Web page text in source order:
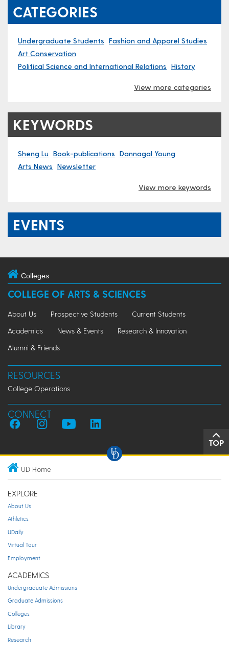
CATEGORIES
Undergraduate Students Fashion and Apparel Studies
Art Conservation
Political Science and International Relations History
View more categories
KEYWORDS
Sheng Lu Book-publications Dannagal Young
Arts News Newsletter
View more keywords
EVENTS
Colleges
COLLEGE OF ARTS & SCIENCES
About Us Prospective Students
Current Students
Academics
News & Events
Research & Innovation
Alumni & Friends
RESOURCES
College Operations
CONNECT
TOP
UD Home
EXPLORE
About Us
Athletics
UDaily
Virtual Tour
Employment
ACADEMICS
Undergraduate Admissions
Graduate Admissions
Colleges
Library
Research